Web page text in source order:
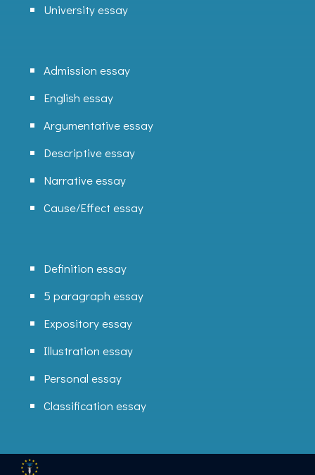
University essay
Admission essay
English essay
Argumentative essay
Descriptive essay
Narrative essay
Cause/Effect essay
Definition essay
5 paragraph essay
Expository essay
Illustration essay
Personal essay
Classification essay